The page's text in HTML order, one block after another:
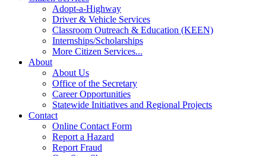
Adopt-a-Highway
Driver & Vehicle Services
Classroom Outreach & Education (KEEN)
Internships/Scholarships
More Citizen Services...
About
About Us
Office of the Secretary
Career Opportunities
Statewide Initiatives and Regional Projects
Contact
Online Contact Form
Report a Hazard
Report Fraud